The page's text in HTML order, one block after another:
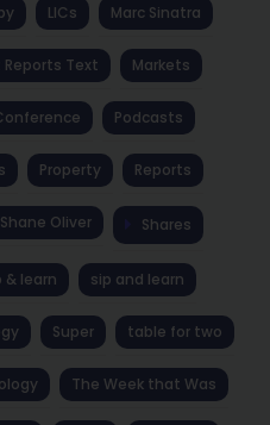
LICs Marc Sinatra
Reports Text Markets
Podcasts
Property Reports
Shane Oliver Shares
& learn sip and learn
Super table for two
The Week that Was